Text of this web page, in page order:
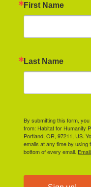
First Name
Last Name
By submitting this form,
from: Habitat for Humanity
Portland, OR, 97211, US.
emails at any time by
bottom of every email.